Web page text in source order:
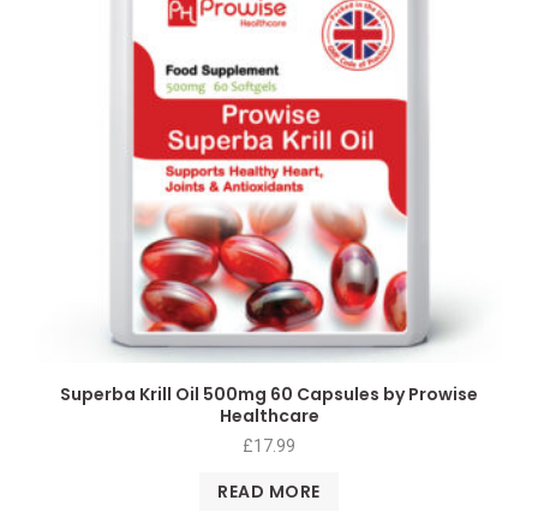
Superba Krill Oil 500mg 60 Capsules by Prowise
Healthcare
£17.99
READ MORE